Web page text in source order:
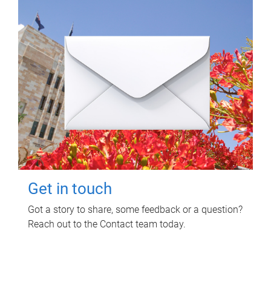
Get in touch
Got a story to share, some feedback or a question?
Reach out to the Contact team today.